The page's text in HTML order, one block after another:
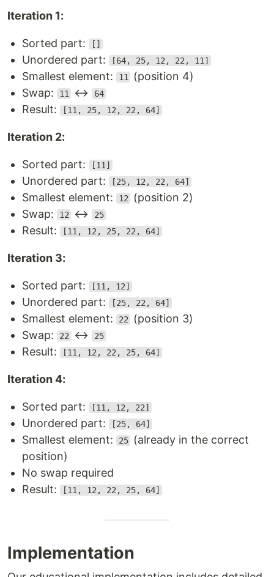
Iteration 1:
Sorted part: []
Unordered part: [64, 25, 12, 22, 11]
Smallest element: 11
(position 4)
Swap:
11 ↔ 64
Result: [11, 25, 12, 22, 64]
Iteration 2:
Sorted part: [11]
Unordered part: [25, 12, 22, 64]
Smallest element: 12
(position 2)
Swap:
12 ↔ 25
Result: [11, 12, 25, 22, 64]
Iteration 3:
Sorted part: [11, 12]
Unordered part: [25, 22, 64]
Smallest element: 22
(position 3)
Swap:
22 ↔ 25
Result: [11, 12, 22, 25, 64]
Iteration 4:
Sorted part: [11, 12, 22]
Unordered part: [25, 64]
Smallest element: 25
(already in the correct
position)
No swap required
Result:
[11, 12, 22, 25, 64]
Implementation